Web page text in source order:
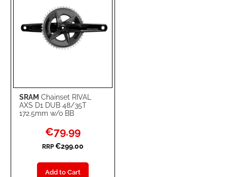
SRAM Chainset RIVAL
AXS D1 DUB 48/35T
172.5mm w/o BB
Special
Price
€79.99
RRP €299.00
Add to Cart